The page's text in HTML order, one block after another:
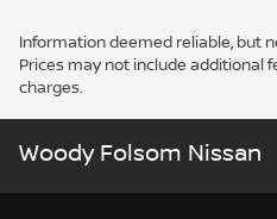
Information deemed reliable, but
Prices may not include additional
charges.
Woody Folsom Nissan